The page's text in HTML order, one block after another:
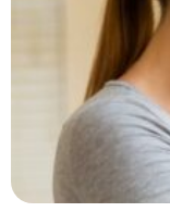
leveled, has
flower beds,
the type of